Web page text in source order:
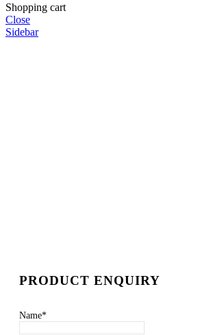
Shopping cart
Close
Sidebar
PRODUCT ENQUIRY
Name*